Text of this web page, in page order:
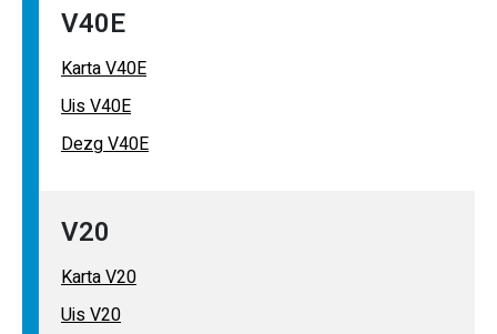
V40E
Karta V40E
Uis V40E
Dezg V40E
V20
Karta V20
Uis V20